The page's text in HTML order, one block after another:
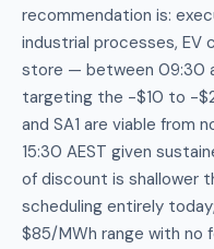
recommendation is:
industrial processes, EV
store — between 09:30
targeting the -$10 to -
and SA1 are viable from
15:30 AEST given
of discount is shallower
scheduling entirely
$85/MWh range with no